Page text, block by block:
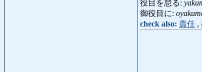
役目を怠る:
御役目に:
check also: 責任 ,